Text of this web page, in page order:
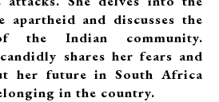
apartheid and discusses the
the Indian community.
shares her fears and
her future in South Africa
in the country.